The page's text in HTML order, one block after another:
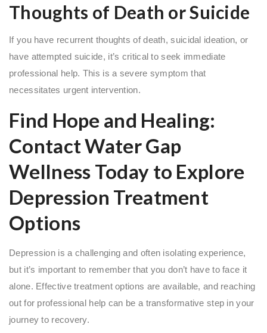
Thoughts of Death or Suicide
If you have recurrent thoughts of death, suicidal ideation, or
have attempted suicide, it’s critical to seek immediate
professional help. This is a severe symptom that
necessitates urgent intervention.
Find Hope and Healing:
Contact Water Gap
Wellness Today to Explore
Depression Treatment
Options
Depression is a challenging and often isolating experience,
but it’s important to remember that you don’t have to face it
alone. Effective treatment options are available, and reaching
out for professional help can be a transformative step in your
journey to recovery.